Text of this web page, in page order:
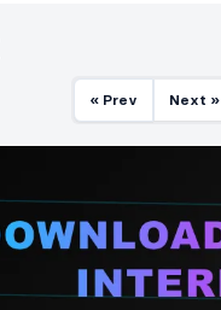
« Prev Next »